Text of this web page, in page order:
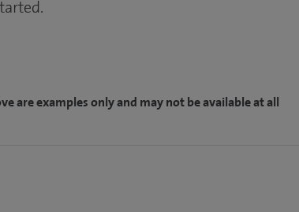
are examples only and may not be available at all